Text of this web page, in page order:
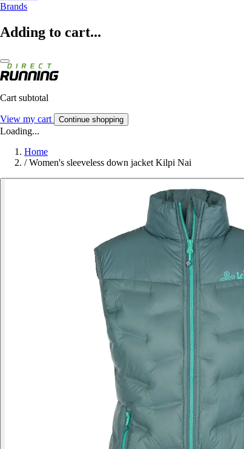
Brands
Adding to cart...
Cart subtotal
View my cart Continue shopping
Loading...
Home
/ Women's sleeveless down jacket Kilpi Nai